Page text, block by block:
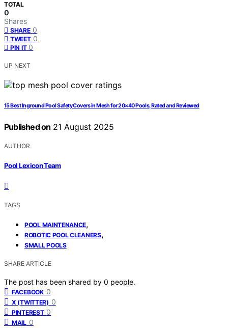
TOTAL
0
Shares
SHARE 0
TWEET 0
PIN IT 0
UP NEXT
15 Best Inground Pool Safety Covers in Mesh for 20×40 Pools, Rated and Reviewed
Published on 21 August 2025
AUTHOR
Pool Lexicon Team
TAGS
POOL MAINTENANCE,
ROBOTIC POOL CLEANERS,
SMALL POOLS
SHARE ARTICLE
The post has been shared by 0 people.
FACEBOOK 0
X (TWITTER) 0
PINTEREST 0
MAIL 0